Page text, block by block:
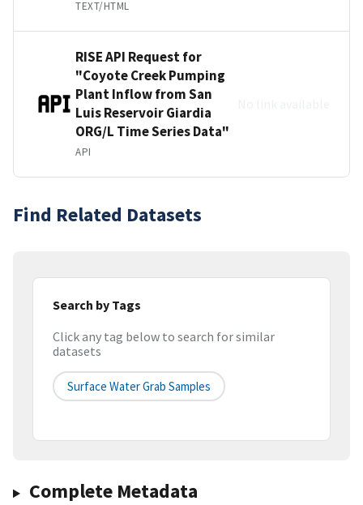
TEXT/HTML
RISE API Request for
"Coyote Creek Pumping
Plant Inflow from San
Luis Reservoir Giardia
ORG/L Time Series Data"
API
Find Related Datasets
Search by Tags
Click any tag below to search for similar
datasets
Surface Water Grab Samples
Complete Metadata